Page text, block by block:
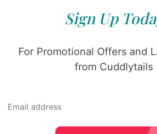
Sign Up
For Promotional Offers and
from Cuddlytails